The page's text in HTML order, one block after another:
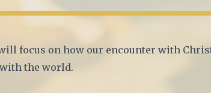
focus on how our encounter with
the world.